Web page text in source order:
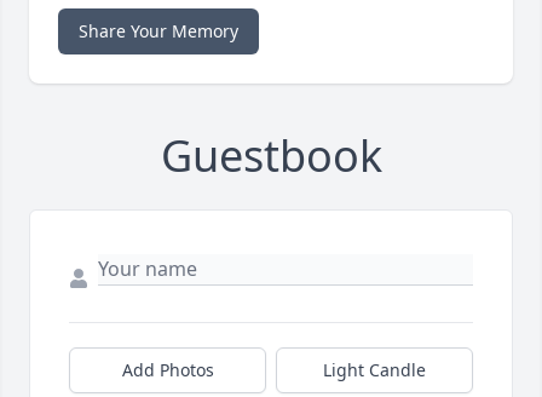
Share Your Memory
Guestbook
Add Photos Light Candle